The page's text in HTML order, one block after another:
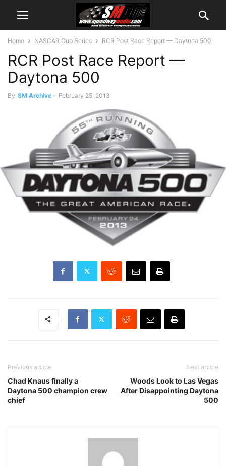
Home NASCAR Cup Series RCR Post Race Report — Daytona 500
RCR Post Race Report —
Daytona 500
By SM Archive - February 25, 2013
Previous article
Chad Knaus finally a
Daytona 500 champion crew
chief
Next article
Woods Look to Las Vegas
After Disappointing Daytona
500